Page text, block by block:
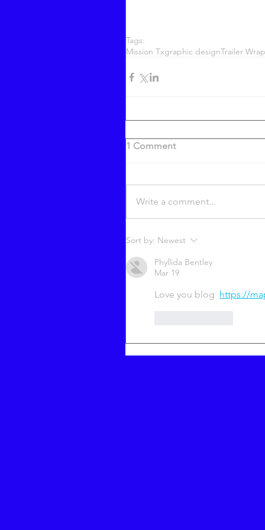
Tags:
Mission Txgraphic designTrailer Wrap
1 Comment
Write a comment...
Sort by: Newest
Phyllida Bentley
Mar 19
Love you blog https://